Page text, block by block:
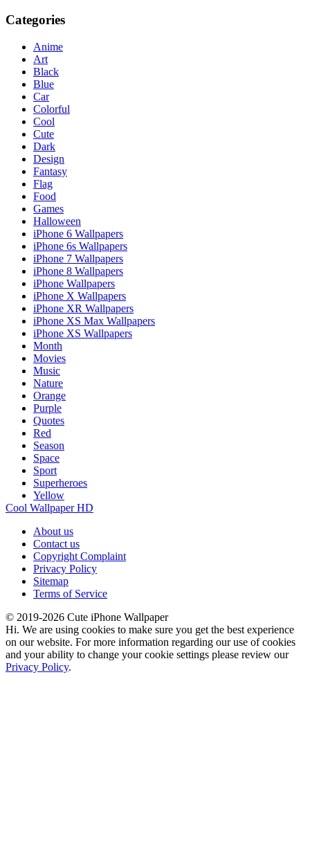
Categories
Anime
Art
Black
Blue
Car
Colorful
Cool
Cute
Dark
Design
Fantasy
Flag
Food
Games
Halloween
iPhone 6 Wallpapers
iPhone 6s Wallpapers
iPhone 7 Wallpapers
iPhone 8 Wallpapers
iPhone Wallpapers
iPhone X Wallpapers
iPhone XR Wallpapers
iPhone XS Max Wallpapers
iPhone XS Wallpapers
Month
Movies
Music
Nature
Orange
Purple
Quotes
Red
Season
Space
Sport
Superheroes
Yellow
Cool Wallpaper HD
About us
Contact us
Copyright Complaint
Privacy Policy
Sitemap
Terms of Service
© 2019-2026 Cute iPhone Wallpaper
Hi. We are using cookies to make sure you get the best experience
on our website. For more information regarding our use of cookies
and your ability to change your cookie settings please review our
Privacy Policy.